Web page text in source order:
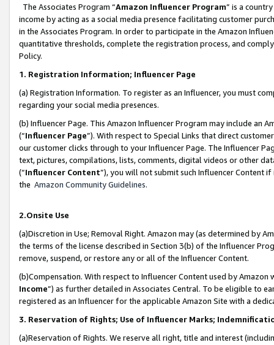
The Associates Program “Amazon Influencer Program” is a
income by acting as a social media presence facilitating customer
in the Associates Program. In order to participate in the Amazon
quantitative thresholds, complete the registration process, and
Policy.
1. Registration Information; Influencer Page
(a) Registration Information. To register as an Influencer, you must
regarding your social media presences.
(b) Influencer Page. This Amazon Influencer Program may include an
(“Influencer Page”). With respect to Special Links that direct
our customer clicks through to your Influencer Page. The Influencer
text, pictures, compilations, lists, comments, digital videos or other
(“Influencer Content”), you will not submit such Influencer Content
the Amazon Community Guidelines.
2.Onsite Use
(a)Discretion in Use; Removal Right. Amazon may (as determined by
the terms of the license described in Section 3(b) of the Influencer
remove, suspend, or restore any or all of the Influencer Content.
(b)Compensation. With respect to Influencer Content used by
Income”) as further detailed in Associates Central. To be eligible to
registered as an Influencer for the applicable Amazon Site with a
3. Reservation of Rights; Use of Influencer Marks;
(a)Reservation of Rights. We reserve all right, title and interest